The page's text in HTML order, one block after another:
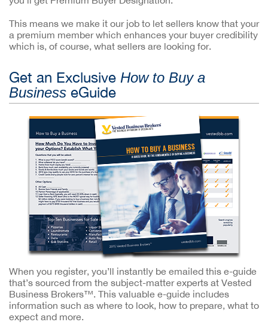
This means we make it our job to let sellers know that your
a premium member which enhances your buyer credibility
which is, of course, what sellers are looking for.
Get an Exclusive How to Buy a
Business eGuide
When you register, you’ll instantly be emailed this e-guide
that’s sourced from the subject-matter experts at Vested
Business Brokers™. This valuable e-guide includes
information such as where to look, how to prepare, what to
expect and more.